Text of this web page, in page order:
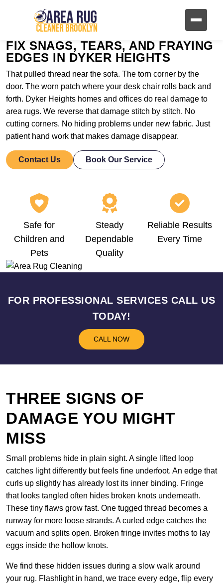
FIX SNAGS, TEARS, AND FRAYING
EDGES IN DYKER HEIGHTS
That pulled thread near the sofa. The torn corner by the
door. The worn patch where your desk chair rolls back and
forth. Dyker Heights homes and offices do real damage to
area rugs. We reverse that damage stitch by stitch. No
cutting corners. No hiding problems under new fabric. Just
patient hand work that makes damage disappear.
Contact Us Book Our Service
Safe for
Children and
Pets
Steady
Dependable
Quality
Reliable Results
Every Time
FOR PROFESSIONAL SERVICES CALL US
TODAY!
CALL NOW
THREE SIGNS OF
DAMAGE YOU MIGHT
MISS
Small problems hide in plain sight. A single lifted loop
catches light differently but feels fine underfoot. An edge that
curls up slightly has already lost its inner binding. Fringe
that looks tangled often hides broken knots underneath.
These tiny flaws grow fast. One tugged thread becomes a
runway for more loose strands. A curled edge catches the
vacuum and splits open. Broken fringe invites moths to lay
eggs inside the hollow knots.
We find these hidden issues during a slow walk around
your rug. Flashlight in hand, we trace every edge, flip every